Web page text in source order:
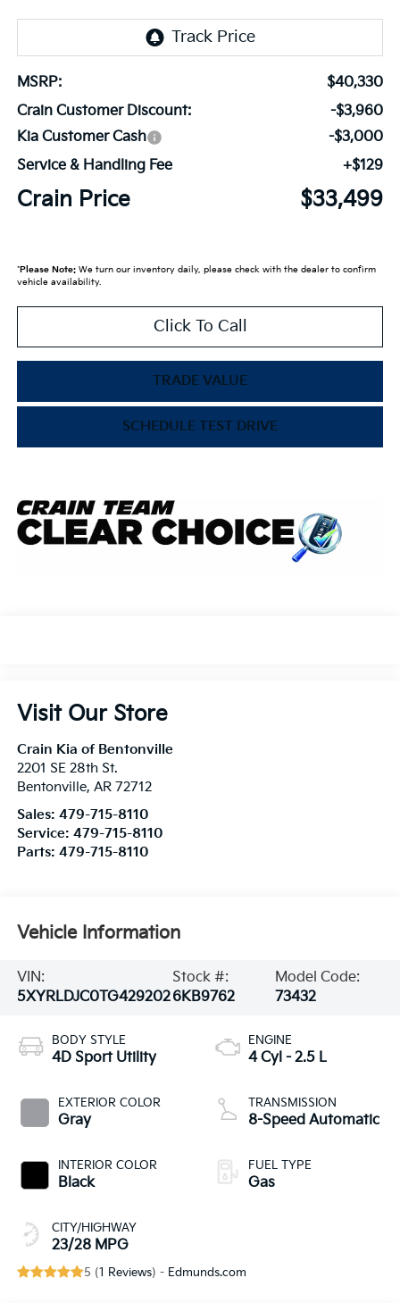
MSRP:
$40,330
Crain Customer Discount:
-$3,960
Kia Customer Cash
-$3,000
Service & Handling Fee
+$129
Crain Price $33,499
*Please Note:We turn our inventory daily, please check with the dealer to confirm
vehicle availability.
Click To Call
TRADE VALUE
SCHEDULE TEST DRIVE
Visit Our Store
Crain Kia of Bentonville
2201 SE 28th St.
Bentonville, AR 72712
Sales: 479-715-8110
Service: 479-715-8110
Parts: 479-715-8110
Vehicle Information
VIN:
5XYRLDJC0TG429202
Stock #:
6KB9762
Model Code:
73432
BODY STYLE
4D Sport Utility
EXTERIOR COLOR
Gray
INTERIOR COLOR
Black
CITY/HIGHWAY
23/28 MPG
ENGINE
4 Cyl - 2.5 L
TRANSMISSION
8-Speed Automatic
FUEL TYPE
Gas
5 (1 Reviews) - Edmunds.com